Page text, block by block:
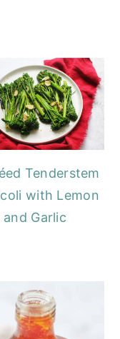
Tenderstem
with Lemon
and Garlic